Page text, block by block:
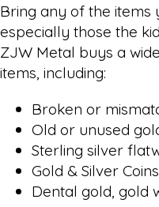
Bring any of the items
especially those the
ZJW Metal buys a
items, including:
Broken or
Old or unused
Sterling silver
Gold & Silver
Dental gold, gold